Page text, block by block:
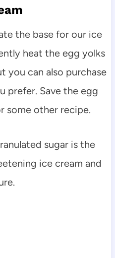
the base for our ice
heat the egg yolks
you can also purchase
prefer. Save the egg
some other recipe.
sugar is the
ice cream and